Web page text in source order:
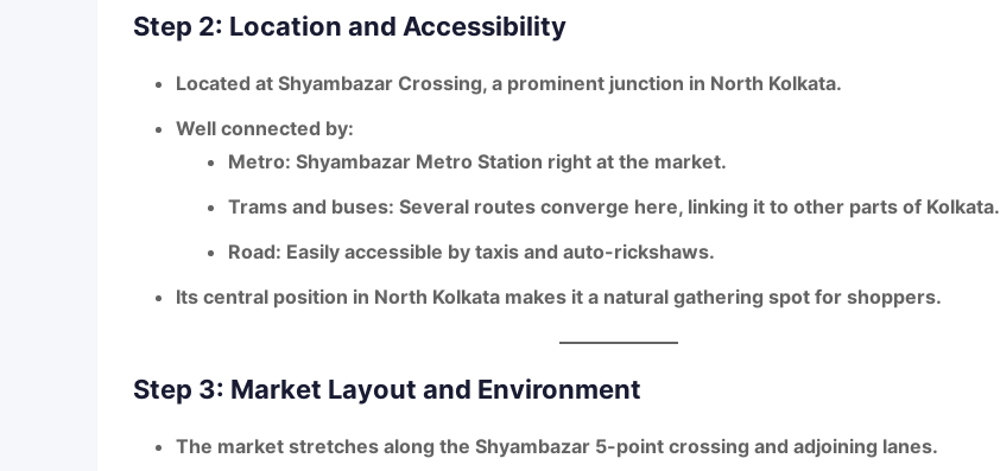
Step 2: Location and Accessibility
Located at Shyambazar Crossing, a prominent junction in North Kolkata.
Well connected by:
Metro: Shyambazar Metro Station right at the market.
Trams and buses: Several routes converge here, linking it to other parts of Kolkata.
Road: Easily accessible by taxis and auto-rickshaws.
Its central position in North Kolkata makes it a natural gathering spot for shoppers.
Step 3: Market Layout and Environment
The market stretches along the Shyambazar 5-point crossing and adjoining lanes.